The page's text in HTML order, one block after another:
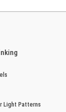
Light Patterns